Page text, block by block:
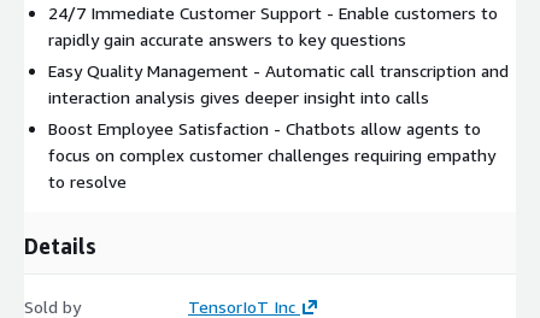
24/7 Immediate Customer Support - Enable customers to
rapidly gain accurate answers to key questions
Easy Quality Management - Automatic call transcription and
interaction analysis gives deeper insight into calls
Boost Employee Satisfaction - Chatbots allow agents to
focus on complex customer challenges requiring empathy
to resolve
Details
Sold by TensorIoT Inc